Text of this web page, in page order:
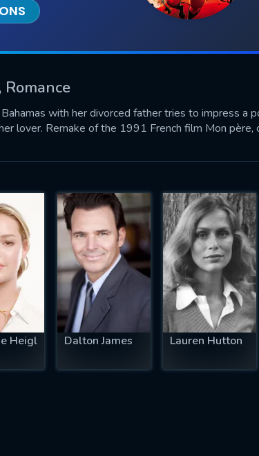
Romance
with her divorced father tries to impress a
lover. Remake of the 1991 French film Mon père,
Heigl Dalton James Lauren Hutton
We will take a
OK